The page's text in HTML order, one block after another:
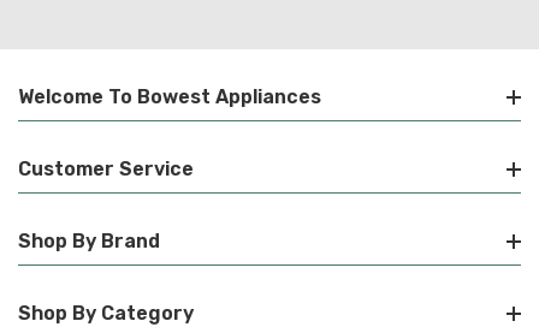
Welcome To Bowest Appliances
Customer Service
Shop By Brand
Shop By Category